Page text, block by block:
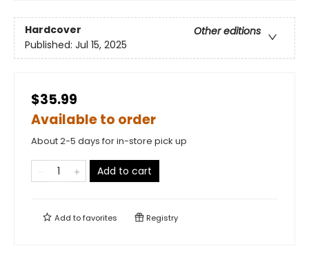
Hardcover
Other editions
Published: Jul 15, 2025
$35.99
Available to order
About 2-5 days for in-store pick up
Add to cart
Add tofavorites Registry